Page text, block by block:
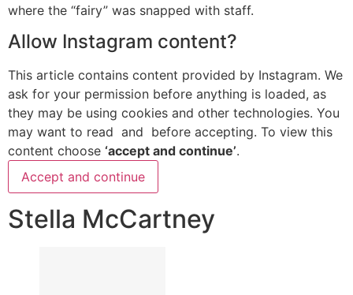
where the “fairy” was snapped with staff.
Allow Instagram content?
This article contains content provided by Instagram. We
ask for your permission before anything is loaded, as
they may be using cookies and other technologies. You
may want to read and before accepting. To view this
content choose ‘accept and continue’.
Accept and continue
Stella McCartney